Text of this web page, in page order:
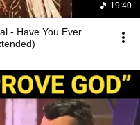
19:40
- Have You Ever